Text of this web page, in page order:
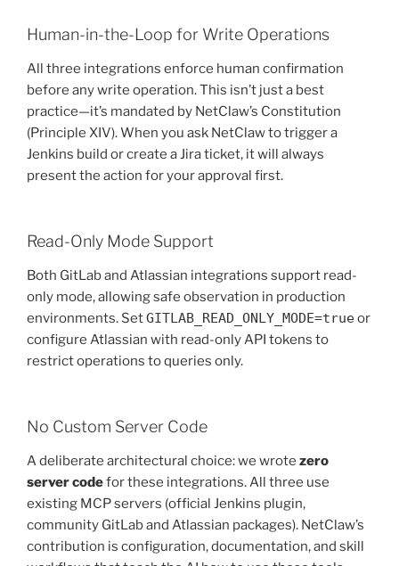
Human-in-the-Loop for Write Operations
All three integrations enforce human confirmation
before any write operation. This isn’t just a best
practice—it’s mandated by NetClaw’s Constitution
(Principle XIV). When you ask NetClaw to trigger a
Jenkins build or create a Jira ticket, it will always
present the action for your approval first.
Read-Only Mode Support
Both GitLab and Atlassian integrations support read-
only mode, allowing safe observation in production
environments. SetGITLAB_READ_ONLY_MODE=trueor
configure Atlassian with read-only API tokens to
restrict operations to queries only.
No Custom Server Code
A deliberate architectural choice: we wrote zero
server codefor these integrations. All three use
existing MCP servers (official Jenkins plugin,
community GitLab and Atlassian packages). NetClaw’s
contribution is configuration, documentation, and skill